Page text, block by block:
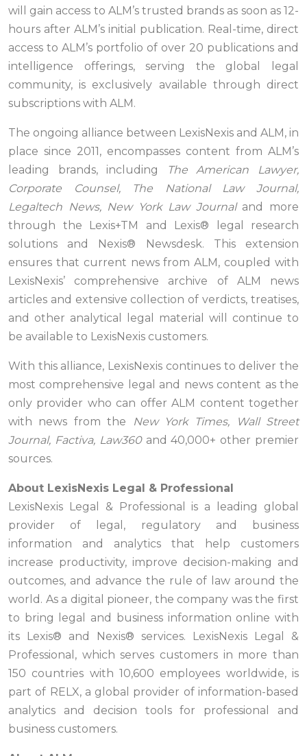
will gain access to ALM’s trusted brands as soon as 12-
hours after ALM’s initial publication. Real-time, direct
access to ALM’s portfolio of over 20 publications and
intelligence offerings, serving the global legal
community, is exclusively available through direct
subscriptions with ALM.
The ongoing alliance between LexisNexis and ALM, in
place since 2011, encompasses content from ALM’s
leading brands, including
The American Lawyer,
Corporate Counsel, The National Law Journal,
Legaltech News, New York Law Journaland more
through the Lexis+TM and Lexis® legal research
solutions and Nexis® Newsdesk. This extension
ensures that current news from ALM, coupled with
LexisNexis’ comprehensive archive of ALM news
articles and extensive collection of verdicts, treatises,
and other analytical legal material will continue to
be available to LexisNexis customers.
With this alliance, LexisNexis continues to deliver the
most comprehensive legal and news content as the
only provider who can offer ALM content together
with news from the
New York Times, Wall Street
Journal, Factiva, Law360and 40,000+ other premier
sources.
About LexisNexis Legal & Professional
LexisNexis Legal & Professional is a leading global
provider of legal, regulatory and business
information and analytics that help customers
increase productivity, improve decision-making and
outcomes, and advance the rule of law around the
world. As a digital pioneer, the company was the first
to bring legal and business information online with
its Lexis® and Nexis® services. LexisNexis Legal &
Professional, which serves customers in more than
150 countries with 10,600 employees worldwide, is
part of RELX, a global provider of information-based
analytics and decision tools for professional and
business customers.